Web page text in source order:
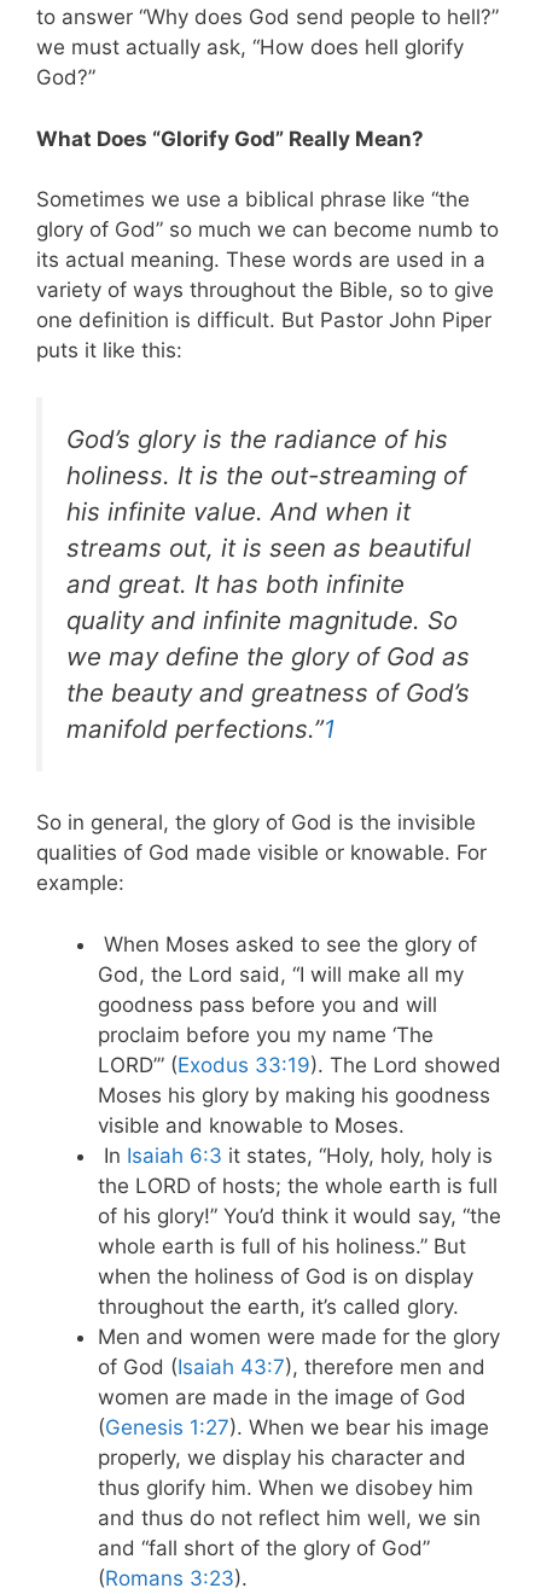
to answer “Why does God send people to hell?”
we must actually ask, “How does hell glorify
God?”
What Does “Glorify God” Really Mean?
Sometimes we use a biblical phrase like “the
glory of God” so much we can become numb to
its actual meaning. These words are used in a
variety of ways throughout the Bible, so to give
one definition is difficult. But Pastor John Piper
puts it like this:
God’s glory is the radiance of his
holiness. It is the out-streaming of
his infinite value. And when it
streams out, it is seen as beautiful
and great. It has both infinite
quality and infinite magnitude. So
we may define the glory of God as
the beauty and greatness of God’s
manifold perfections.”1
So in general, the glory of God is the invisible
qualities of God made visible or knowable. For
example:
When Moses asked to see the glory of
God, the Lord said, “I will make all my
goodness pass before you and will
proclaim before you my name ‘The
LORD’” (Exodus 33:19). The Lord showed
Moses his glory by making his goodness
visible and knowable to Moses.
In Isaiah 6:3 it states, “Holy, holy, holy is
the LORD of hosts; the whole earth is full
of his glory!” You’d think it would say, “the
whole earth is full of his holiness.” But
when the holiness of God is on display
throughout the earth, it’s called glory.
Men and women were made for the glory
of God (Isaiah 43:7), therefore men and
women are made in the image of God
(Genesis 1:27). When we bear his image
properly, we display his character and
thus glorify him. When we disobey him
and thus do not reflect him well, we sin
and “fall short of the glory of God”
(Romans 3:23).